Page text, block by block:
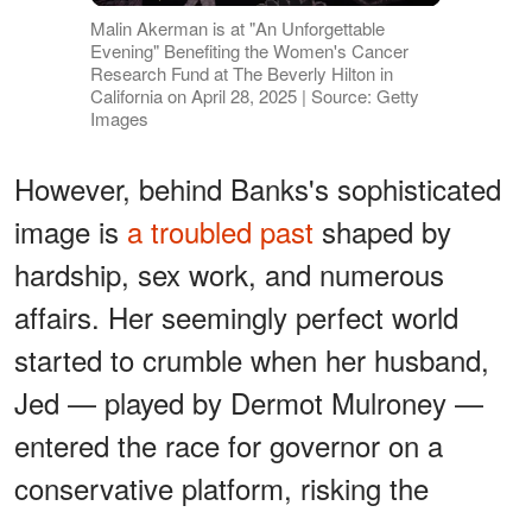
Malin Akerman is at "An Unforgettable
Evening" Benefiting the Women's Cancer
Research Fund at The Beverly Hilton in
California on April 28, 2025 | Source: Getty
Images
However, behind Banks's sophisticated
image is a troubled past shaped by
hardship, sex work, and numerous
affairs. Her seemingly perfect world
started to crumble when her husband,
Jed — played by Dermot Mulroney —
entered the race for governor on a
conservative platform, risking the